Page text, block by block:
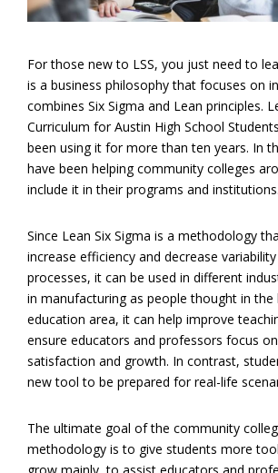
For those new to LSS, you just need to
is a business philosophy that focuses on
combines Six Sigma and Lean principles.
Curriculum for Austin High School
been using it for more than ten years. In
have been helping community colleges
include it in their programs and institutions.
Since Lean Six Sigma is a methodology
increase efficiency and decrease
processes, it can be used in different
in manufacturing as people thought in the
education area, it can help improve
ensure educators and professors focus on
satisfaction and growth. In contrast,
new tool to be prepared for real-life
The ultimate goal of the community
methodology is to give students more